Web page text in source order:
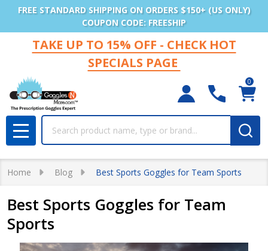
FREE STANDARD SHIPPING ON ORDERS $150+ (US ONLY)
COUPON CODE: FREESHIP
TAKE UP TO 15% OFF - CHECK HOT
SPECIALS PAGE
0
MENU
Home Blog Best Sports Goggles for Team Sports
Best Sports Goggles for Team
Sports